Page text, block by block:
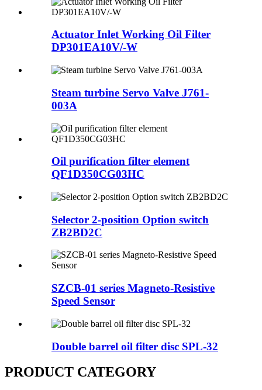
Actuator Inlet Working Oil Filter
DP301EA10V/-W
Steam turbine Servo Valve J761-
003A
Oil purification filter element
QF1D350CG03HC
Selector 2-position Option switch
ZB2BD2C
SZCB-01 series Magneto-Resistive
Speed Sensor
Double barrel oil filter disc SPL-32
PRODUCT CATEGORY